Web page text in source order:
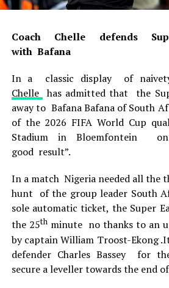
Coach Chelle defends
with Bafana
In a classic display of
Chelle has admitted that the
away to Bafana Bafana of South
of the 2026 FIFA World Cup
Stadium in Bloemfontein on
good result”.
In a match Nigeria needed all the
hunt of the group leader South
sole automatic ticket, the Super
the 25thminute no thanks to an
by captain William Troost-Ekong
defender Charles Bassey for
secure a leveller towards the end